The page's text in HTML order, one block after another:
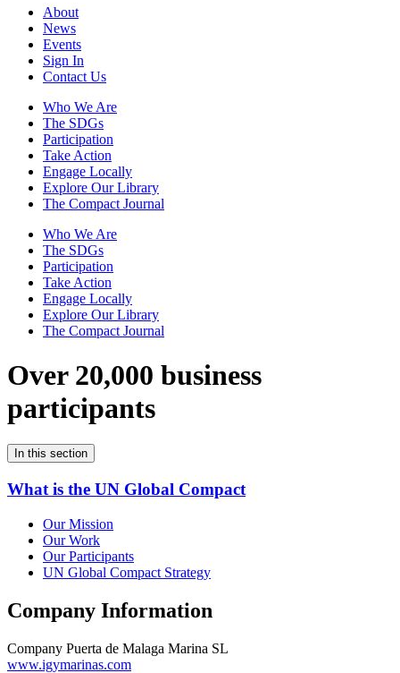
About
News
Events
Sign In
Contact Us
Who We Are
The SDGs
Participation
Take Action
Engage Locally
Explore Our Library
The Compact Journal
Who We Are
The SDGs
Participation
Take Action
Engage Locally
Explore Our Library
The Compact Journal
Over 20,000 business
participants
In this section
What is the UN Global Compact
Our Mission
Our Work
Our Participants
UN Global Compact Strategy
Company Information
Company Puerta de Malaga Marina SL
www.igymarinas.com